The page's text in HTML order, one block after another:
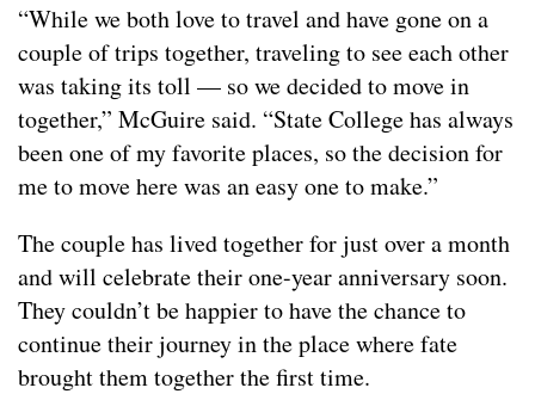
“While we both love to travel and have gone on a
couple of trips together, traveling to see each other
was taking its toll — so we decided to move in
together,” McGuire said. “State College has always
been one of my favorite places, so the decision for
me to move here was an easy one to make.”
The couple has lived together for just over a month
and will celebrate their one-year anniversary soon.
They couldn’t be happier to have the chance to
continue their journey in the place where fate
brought them together the first time.